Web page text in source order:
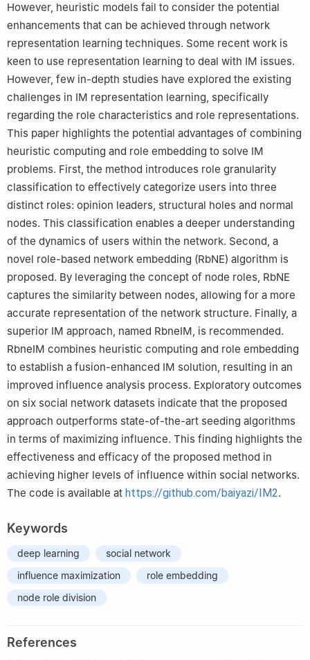
However, heuristic models fail to consider the potential
enhancements that can be achieved through network
representation learning techniques. Some recent work is
keen to use representation learning to deal with IM issues.
However, few in-depth studies have explored the existing
challenges in IM representation learning, specifically
regarding the role characteristics and role representations.
This paper highlights the potential advantages of combining
heuristic computing and role embedding to solve IM
problems. First, the method introduces role granularity
classification to effectively categorize users into three
distinct roles: opinion leaders, structural holes and normal
nodes. This classification enables a deeper understanding
of the dynamics of users within the network. Second, a
novel role-based network embedding (RbNE) algorithm is
proposed. By leveraging the concept of node roles, RbNE
captures the similarity between nodes, allowing for a more
accurate representation of the network structure. Finally, a
superior IM approach, named RbneIM, is recommended.
RbneIM combines heuristic computing and role embedding
to establish a fusion-enhanced IM solution, resulting in an
improved influence analysis process. Exploratory outcomes
on six social network datasets indicate that the proposed
approach outperforms state-of-the-art seeding algorithms
in terms of maximizing influence. This finding highlights the
effectiveness and efficacy of the proposed method in
achieving higher levels of influence within social networks.
The code is available at https://github.com/baiyazi/IM2.
Keywords
deep learning
social network
influence maximization
role embedding
node role division
References